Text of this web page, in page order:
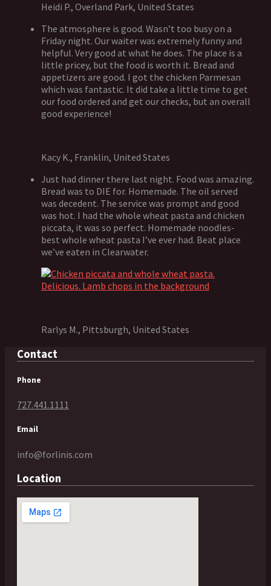
Heidi P., Overland Park, United States
The atmosphere is good. Wasn’t too busy on a
Friday night. Our waiter was extremely funny and
helpful. Very good at what he does. The place is a
little pricey, but the food is worth it. Bread and
appetizers are good. I got the chicken Parmesan
which was fantastic. It did take a little time to get
our food ordered and get our checks, but an overall
good experience!
Kacy K., Franklin, United States
Just had dinner there last night. Food was amazing.
Bread was to DIE for. Homemade. The oil served
was decedent. The service was prompt and good
was hot. I had the whole wheat pasta and chicken
piccata, it was so perfect. Homemade noodles-
best whole wheat pasta I’ve ever had. Beat place
we’ve eaten in Clearwater.
Rarlys M., Pittsburgh, United States
Contact
Phone
727.441.1111
Email
info@forlinis.com
Location